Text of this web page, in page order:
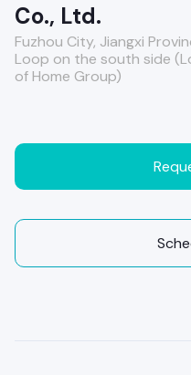
Co., Ltd.
Fuzhou City, Jiangxi
Loop on the south side
of Home Group)